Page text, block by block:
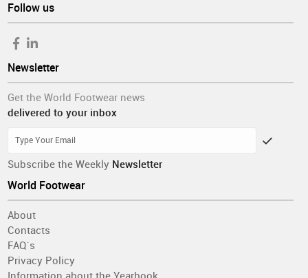
Follow us
Newsletter
Get the World Footwear news
delivered to your inbox
Subscribe the Weekly Newsletter
World Footwear
About
Contacts
FAQ´s
Privacy Policy